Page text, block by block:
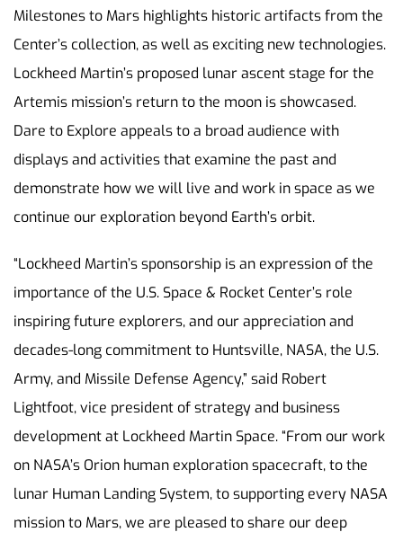
Milestones to Mars highlights historic artifacts from the
Center’s collection, as well as exciting new technologies.
Lockheed Martin’s proposed lunar ascent stage for the
Artemis mission’s return to the moon is showcased.
Dare to Explore appeals to a broad audience with
displays and activities that examine the past and
demonstrate how we will live and work in space as we
continue our exploration beyond Earth’s orbit.
“Lockheed Martin’s sponsorship is an expression of the
importance of the U.S. Space & Rocket Center’s role
inspiring future explorers, and our appreciation and
decades-long commitment to Huntsville, NASA, the U.S.
Army, and Missile Defense Agency,” said Robert
Lightfoot, vice president of strategy and business
development at Lockheed Martin Space. “From our work
on NASA’s Orion human exploration spacecraft, to the
lunar Human Landing System, to supporting every NASA
mission to Mars, we are pleased to share our deep